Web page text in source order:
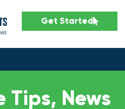
Get Started
Tips, News